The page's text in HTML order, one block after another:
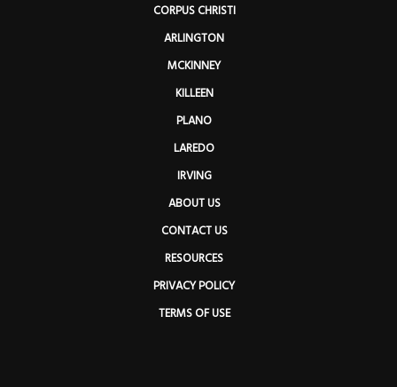
CORPUS CHRISTI
ARLINGTON
MCKINNEY
KILLEEN
PLANO
LAREDO
IRVING
ABOUT US
CONTACT US
RESOURCES
PRIVACY POLICY
TERMS OF USE